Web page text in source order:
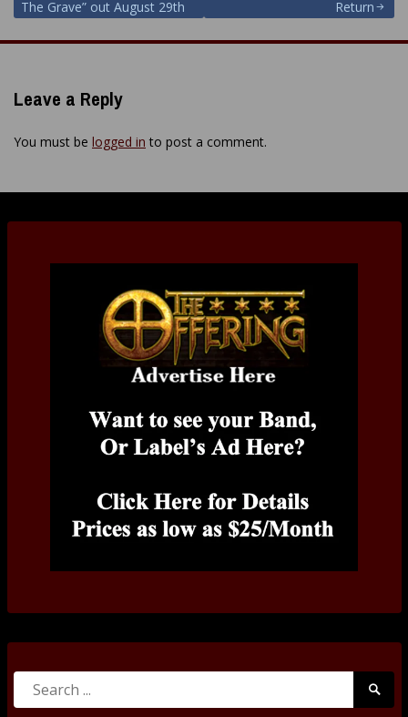
The Grave” out August 29th Return
Leave a Reply
You must be logged in to post a comment.
Search